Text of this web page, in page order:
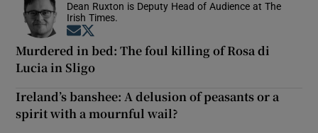
Dean Ruxton is Deputy Head of Audience at The
Irish Times.
Opens in new window
Murdered in bed: The foul killing of Rosa di
Lucia in Sligo
Ireland’s banshee: A delusion of peasants or a
spirit with a mournful wail?